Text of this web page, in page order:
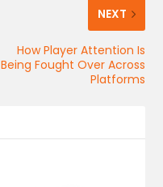
NEXT
How Player Attention Is
Being Fought Over Across
Platforms